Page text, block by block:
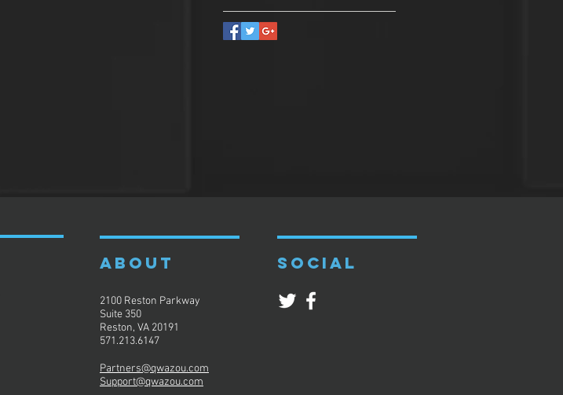
ABOUT
2100 Reston Parkway
Suite 350
Reston, VA 20191
571.213.6147
Partners@qwazou.com
Support@qwazou.com
SOCIAL